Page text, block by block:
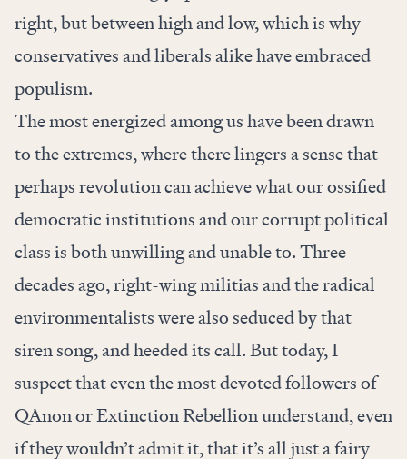
right, but between high and low, which is why
conservatives and liberals alike have embraced
populism.
The most energized among us have been drawn
to the extremes, where there lingers a sense that
perhaps revolution can achieve what our ossified
democratic institutions and our corrupt political
class is both unwilling and unable to. Three
decades ago, right-wing militias and the radical
environmentalists were also seduced by that
siren song, and heeded its call. But today, I
suspect that even the most devoted followers of
QAnon or Extinction Rebellion understand, even
if they wouldn’t admit it, that it’s all just a fairy